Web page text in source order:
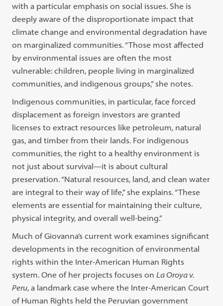
with a particular emphasis on social issues. She is
deeply aware of the disproportionate impact that
climate change and environmental degradation have
on marginalized communities. “Those most affected
by environmental issues are often the most
vulnerable: children, people living in marginalized
communities, and indigenous groups,” she notes.
Indigenous communities, in particular, face forced
displacement as foreign investors are granted
licenses to extract resources like petroleum, natural
gas, and timber from their lands. For indigenous
communities, the right to a healthy environment is
not just about survival—it is about cultural
preservation. “Natural resources, land, and clean water
are integral to their way of life,” she explains. “These
elements are essential for maintaining their culture,
physical integrity, and overall well-being.”
Much of Giovanna’s current work examines significant
developments in the recognition of environmental
rights within the Inter-American Human Rights
system. One of her projects focuses onLa Oroya v.
Peru, a landmark case where the Inter-American Court
of Human Rights held the Peruvian government